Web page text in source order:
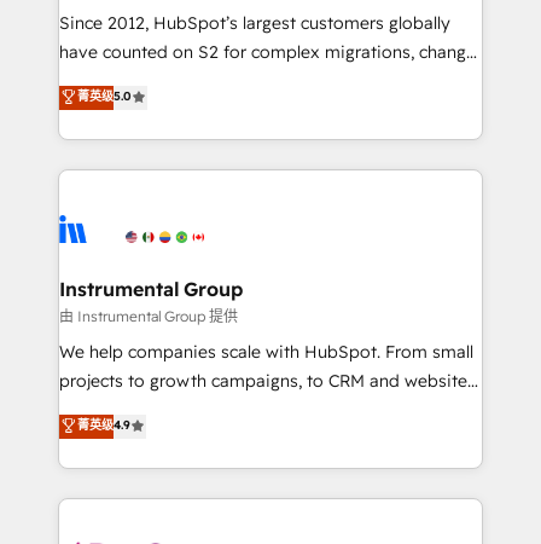
weeks, with workflows built around your business,
not a template. ➤ Migration: Move from any legacy
CRM. Zero downtime, full data integrity. ➤
Implementation: Configure HubSpot to run your
revenue process. Sales, marketing, and service wired
Ongoing Management: Monthly tune-ups, feature
rollouts, adoption coaching. Buying HubSpot,
built for the work.
Since 2012, HubSpot’s largest customers globally
have counted on S2 for complex migrations, change
management, systems integration, and creative
solutions that deliver measurable impact and
transform brand experiences As one of the few full-
service creative agencies in the HubSpot
winning design to build scalable, globally
marketing campaigns, & RevOps frameworks that
fuel long-term success We connect the entire
customer lifecycle through seamless integrations,
ensure long-term adoption with change-
and service to drive sustainable growth With 6 key
HubSpot accreditations and experience across
菁英级5.0
Instrumental Group
由 Instrumental Group 提供
We help companies scale with HubSpot. From small
projects to growth campaigns, to CRM and websites.
Hire an agency that's experienced in every inch of
HubSpot and willing to work hand-in-hand with your
team to simplify the complex and build a better
experience for your team and customers.
菁英级4.9